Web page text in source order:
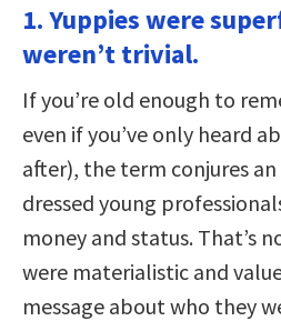
1. Yuppies were
weren’t trivial.
If you’re old enough to
even if you’ve only heard
after), the term conjures
dressed young
money and status. That’s
were materialistic and
message about who they